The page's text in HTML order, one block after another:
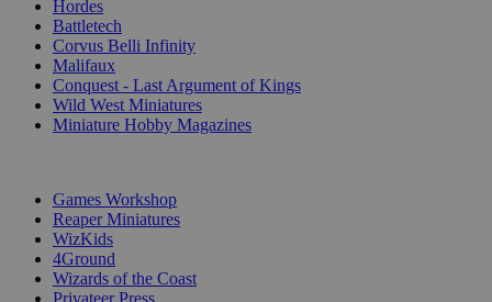
Hordes
Battletech
Corvus Belli Infinity
Malifaux
Conquest - Last Argument of Kings
Wild West Miniatures
Miniature Hobby Magazines
Games Workshop
Reaper Miniatures
WizKids
4Ground
Wizards of the Coast